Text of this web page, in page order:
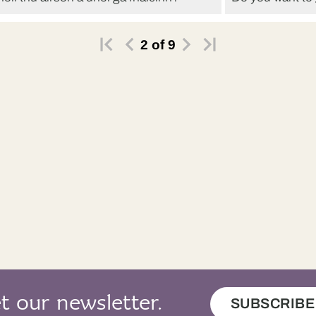
2 of9
our newsletter. SUBSCRIBE